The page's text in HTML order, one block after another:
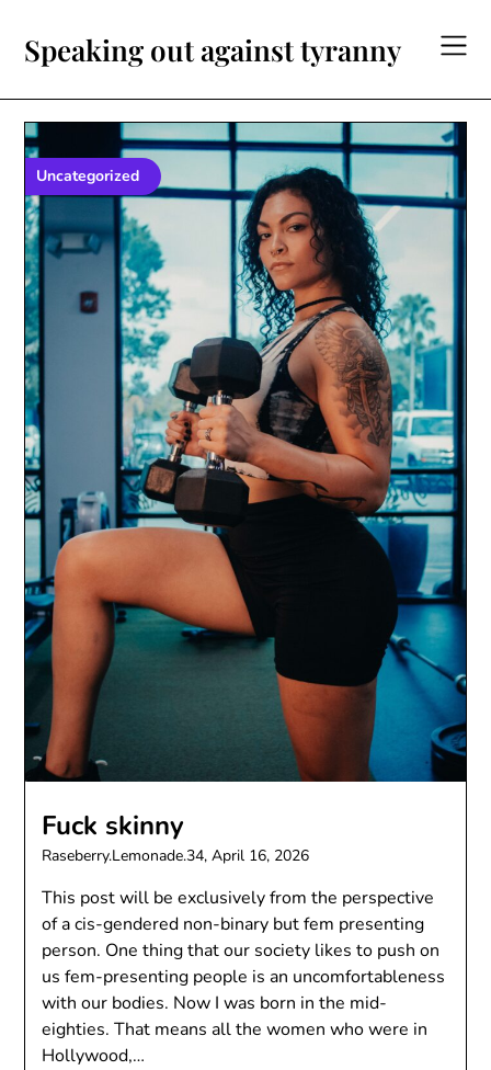
content
Speaking out against tyranny
Uncategorized
Fuck skinny
Raseberry.Lemonade.34,April 16, 2026
This post will be exclusively from the perspective
of a cis-gendered non-binary but fem presenting
person. One thing that our society likes to push on
us fem-presenting people is an uncomfortableness
with our bodies. Now I was born in the mid-
eighties. That means all the women who were in
Hollywood,…